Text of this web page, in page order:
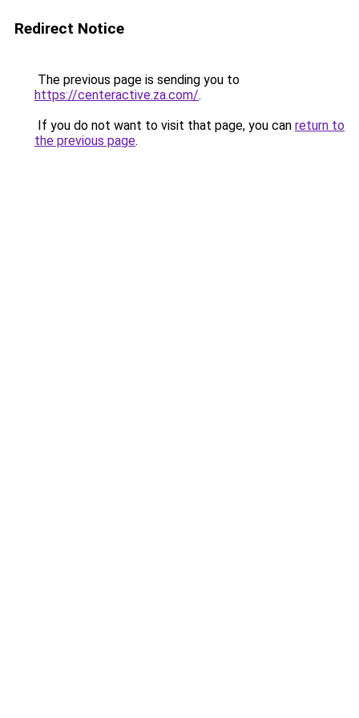
Redirect Notice
The previous page is sending you to
https://centeractive.za.com/.
If you do not want to visit that page, you can return to
the previous page.